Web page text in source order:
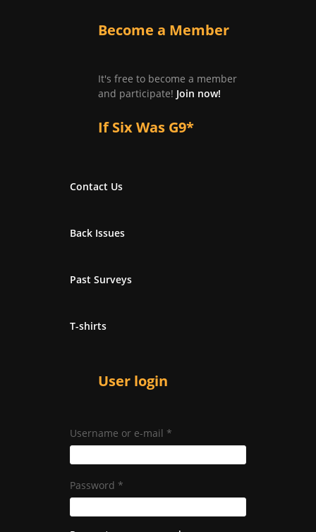
Become a Member
It's free to become a member
and participate! Join now!
If Six Was G9*
Contact Us
Back Issues
Past Surveys
T-shirts
User login
Username or e-mail *
Password *